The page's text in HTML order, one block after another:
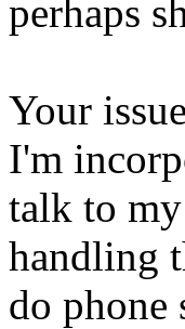
perhaps
Your
I'm
talk to
handling
do phone